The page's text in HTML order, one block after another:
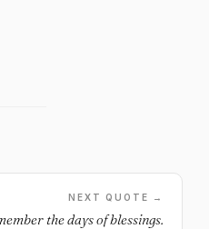
NEXT QUOTE →
the days of blessings.